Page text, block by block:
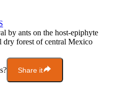
by ants on the host-epiphyte
dry forest of central Mexico
Share it